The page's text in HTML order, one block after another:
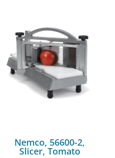
Nemco, 56600-2,
Slicer, Tomato